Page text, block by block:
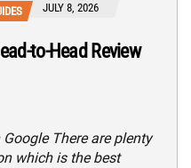
JULY 8, 2026
to-Head Review
There are plenty
which is the best